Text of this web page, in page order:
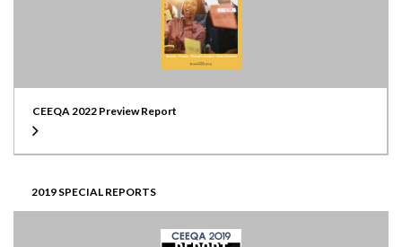
CEEQA 2022 Preview Report
2019 SPECIAL REPORTS